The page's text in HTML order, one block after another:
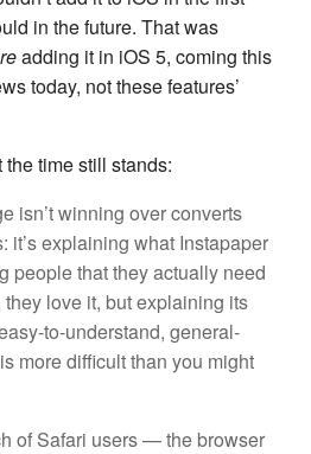
in the future. That was
adding it in iOS 5, coming this
today, not these features’
time still stands:
isn’t winning over converts
it’s explaining what Instapaper
people that they actually need
they love it, but explaining its
to-understand, general-
more difficult than you might
of Safari users — the browser